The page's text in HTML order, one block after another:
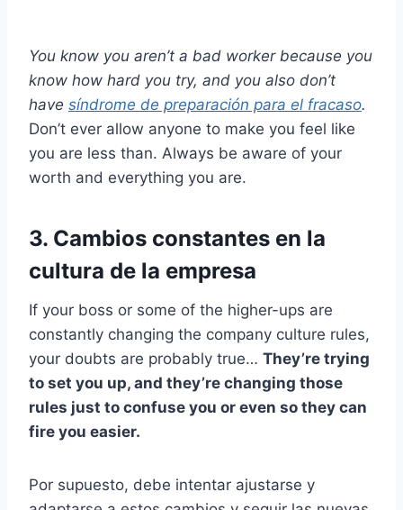
You know you aren’t a bad worker because you
know how hard you try, and you also don’t
have síndrome de preparación para el fracaso.
Don’t ever allow anyone to make you feel like
you are less than. Always be aware of your
worth and everything you are.
3. Cambios constantes en la
cultura de la empresa
If your boss or some of the higher-ups are
constantly changing the company culture rules,
your doubts are probably true… They’re trying
to set you up, and they’re changing those
rules just to confuse you or even so they can
fire you easier.
Por supuesto, debe intentar ajustarse y